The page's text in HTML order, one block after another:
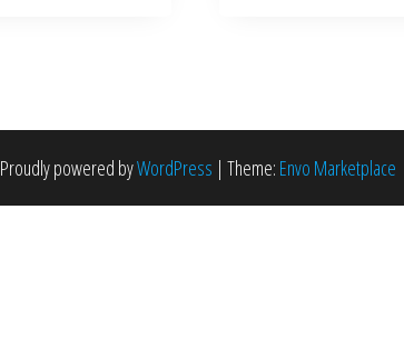
Proudly powered byWordPress | Theme: Envo Marketplace